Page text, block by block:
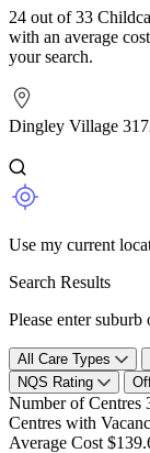
24 out of 33
with an average
your search.
Dingley Village
Use my current
Search Results
Please enter suburb
All Care Types
NQS Rating
Number of Centres
Centres with
Average Cost